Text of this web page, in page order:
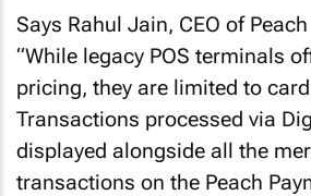
Says Rahul Jain, CEO of
“While legacy POS terminals
pricing, they are limited to
Transactions processed via
displayed alongside all the
transactions on the Peach